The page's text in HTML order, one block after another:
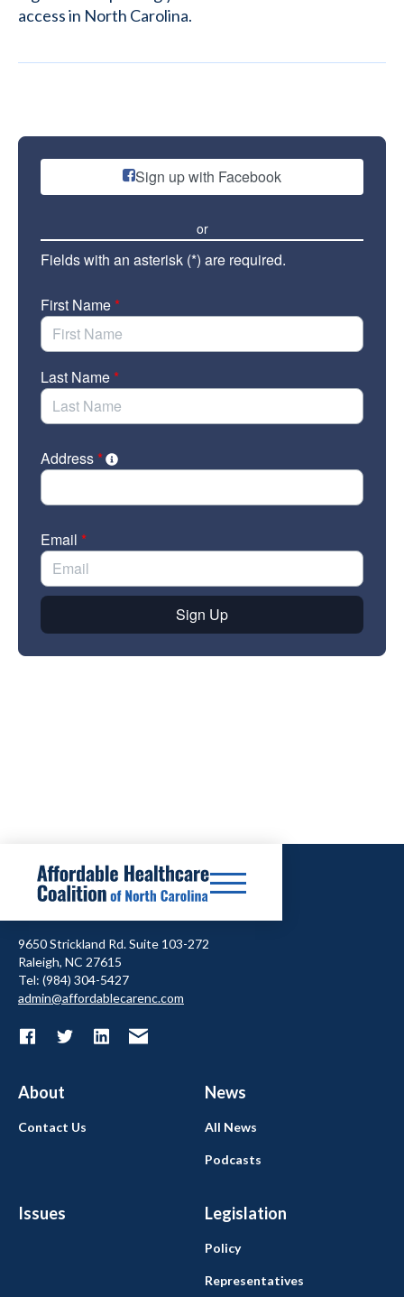
access in North Carolina.
9650 Strickland Rd. Suite 103-272
Raleigh, NC 27615
Tel: (984) 304-5427
admin@affordablecarenc.com
About News
Issues Legislation
Contact Us All News
Podcasts
Policy
Representatives